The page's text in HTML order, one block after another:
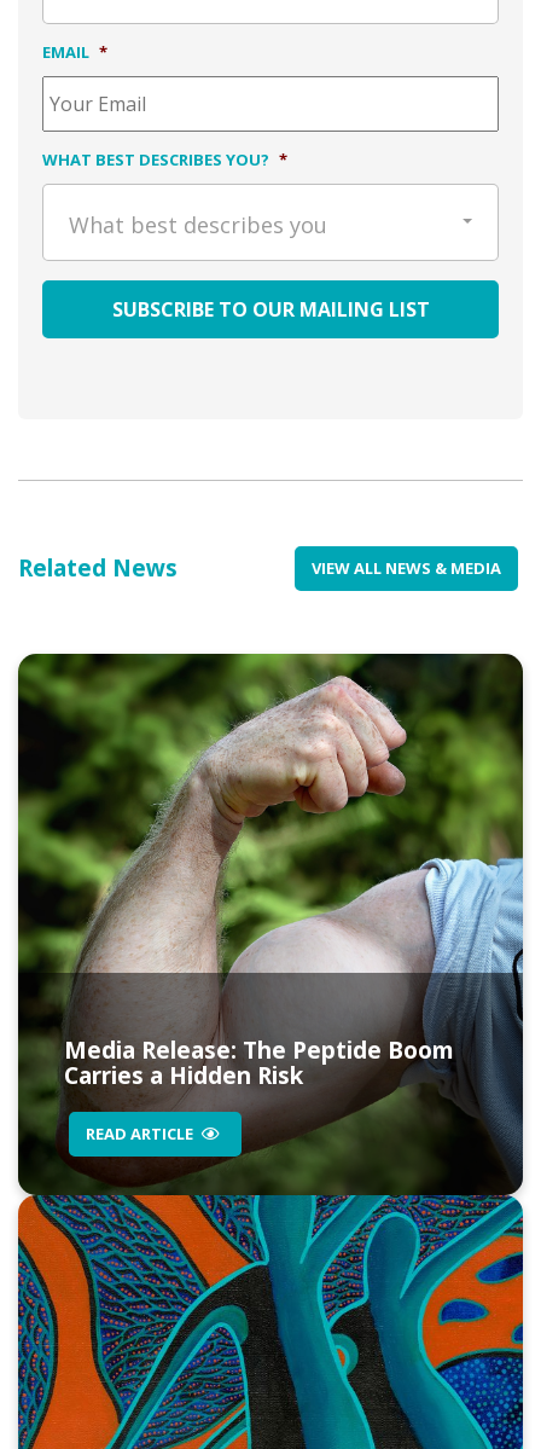
EMAIL *
WHAT BEST DESCRIBES YOU? *
What best describes you
Related News VIEW ALL NEWS & MEDIA
Media Release: The Peptide Boom
Carries a Hidden Risk
READ ARTICLE